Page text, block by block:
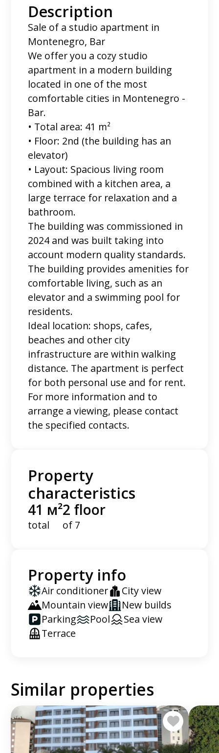
Description
Sale of a studio apartment in
Montenegro, Bar
We offer you a cozy studio
apartment in a modern building
located in one of the most
comfortable cities in Montenegro -
Bar.
• Total area: 41 m²
• Floor: 2nd (the building has an
elevator)
• Layout: Spacious living room
combined with a kitchen area, a
large terrace for relaxation and a
bathroom.
The building was commissioned in
2024 and was built taking into
account modern quality standards.
The building provides amenities for
comfortable living, such as an
elevator and a swimming pool for
residents.
Ideal location: shops, cafes,
beaches and other city
infrastructure are within walking
distance. The apartment is perfect
for both personal use and for rent.
For more information and to
arrange a viewing, please contact
the specified contacts.
Property
characteristics
41 м²
total
2 floor
of 7
Property info
Air conditioner
City view
Mountain view
New builds
Parking
Pool
Sea view
Terrace
Similar properties